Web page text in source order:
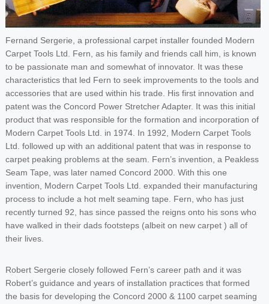
Fernand Sergerie, a professional carpet installer founded Modern
Carpet Tools Ltd. Fern, as his family and friends call him, is known
to be passionate man and somewhat of innovator. It was these
characteristics that led Fern to seek improvements to the tools and
accessories that are used within his trade. His first innovation and
patent was the Concord Power Stretcher Adapter. It was this initial
product that was responsible for the formation and incorporation of
Modern Carpet Tools Ltd. in 1974. In 1992, Modern Carpet Tools
Ltd. followed up with an additional patent that was in response to
carpet peaking problems at the seam. Fern’s invention, a Peakless
Seam Tape, was later named Concord 2000. With this one
invention, Modern Carpet Tools Ltd. expanded their manufacturing
process to include a hot melt seaming tape. Fern, who has just
recently turned 92, has since passed the reigns onto his sons who
have walked in their dads footsteps (albeit on new carpet ) all of
their lives.
Robert Sergerie closely followed Fern’s career path and it was
Robert’s guidance and years of installation practices that formed
the basis for developing the Concord 2000 & 1100 carpet seaming